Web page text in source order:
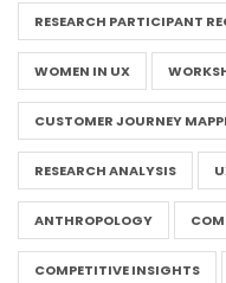
RESEARCH PARTICIPANT
WOMEN IN UX
CUSTOMER JOURNEY
RESEARCH ANALYSIS
ANTHROPOLOGY
COMPETITIVE INSIGHTS